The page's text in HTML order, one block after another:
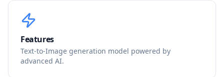
Features
Text-to-Image generation model powered by
advanced AI.